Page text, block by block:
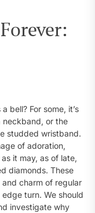
bell? For some, it’s
neckband, or the
studded wristband.
of adoration,
it may, as of late,
diamonds. These
charm of regular
turn. We should
investigate why